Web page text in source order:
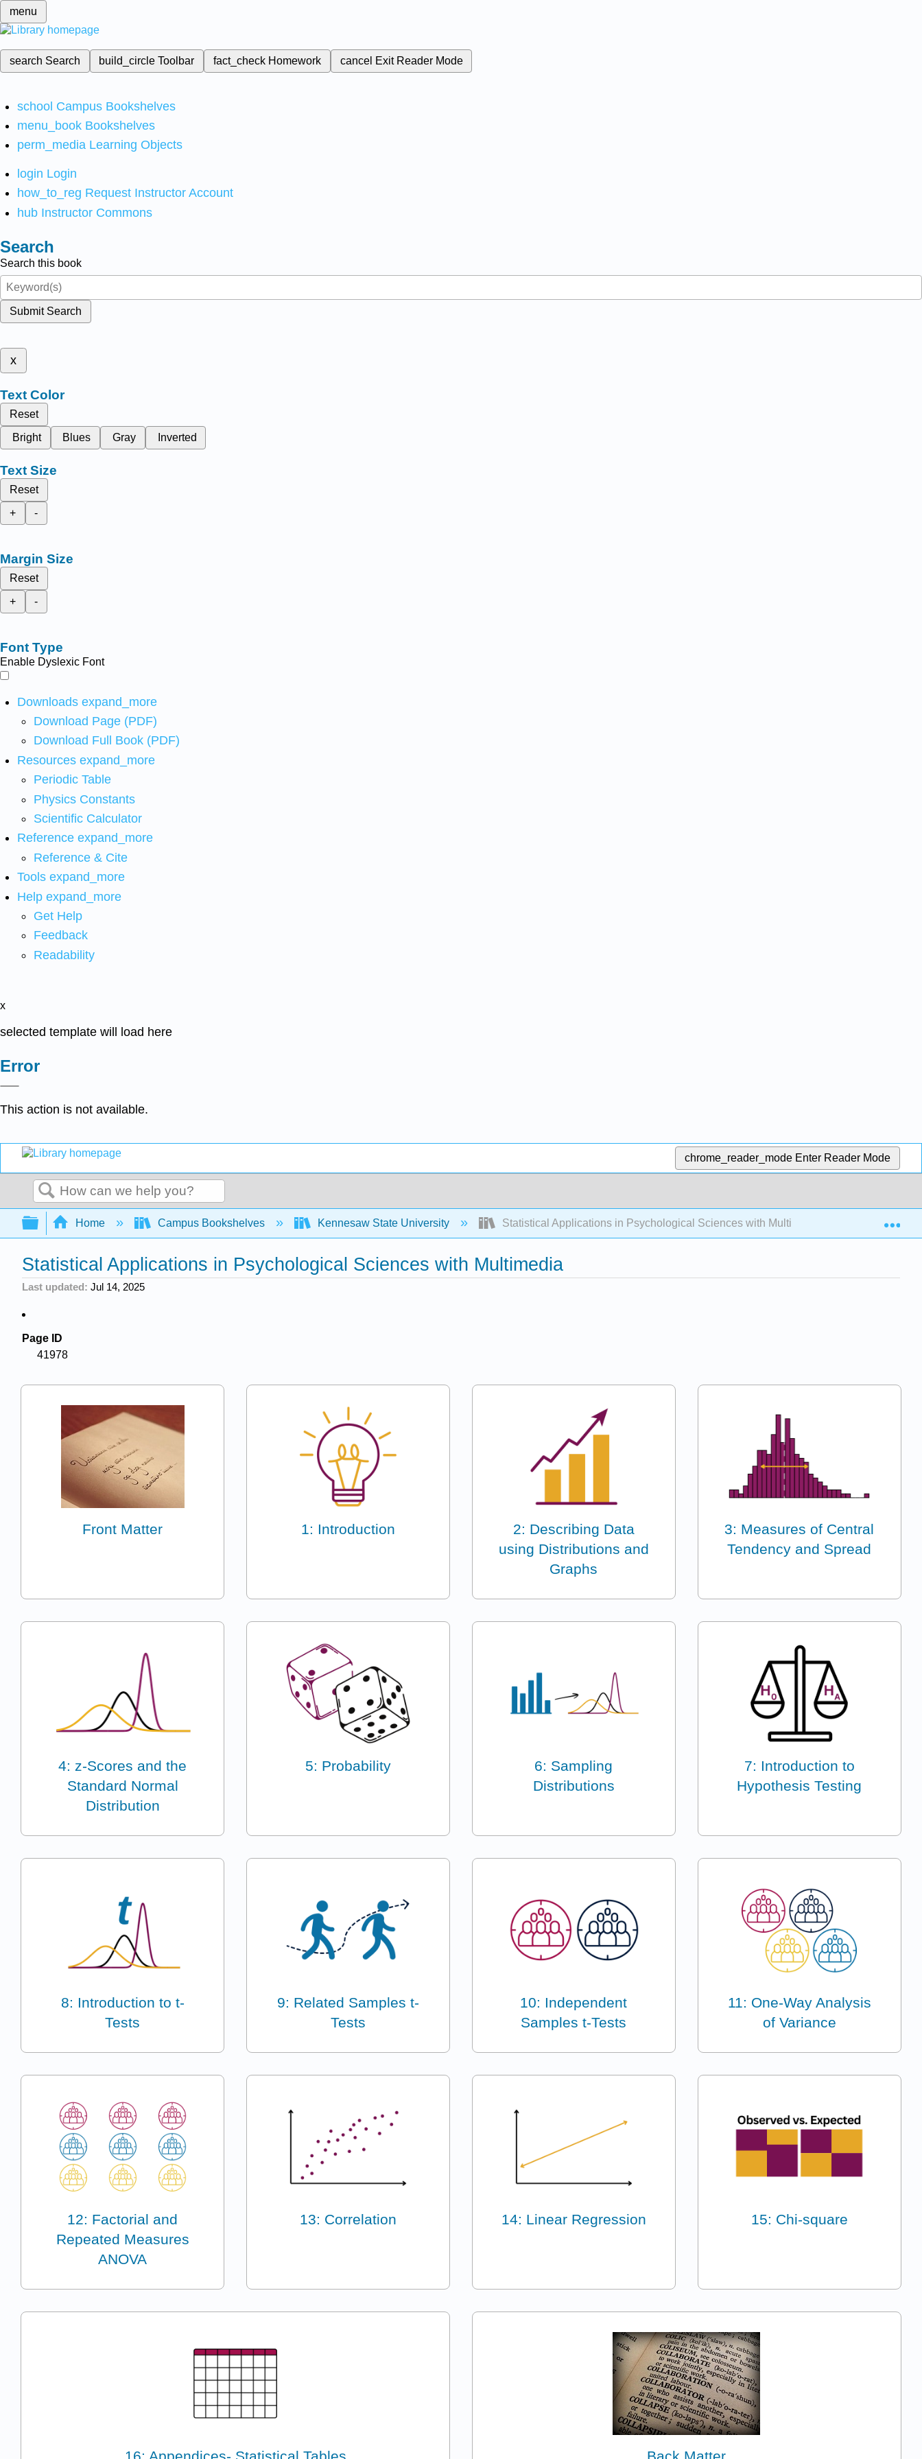
menu
search Search build_circleToolbar fact_check Homework cancel Exit Reader Mode
school Campus Bookshelves
menu_book Bookshelves
perm_media Learning Objects
login Login
how_to_reg Request Instructor Account
hub Instructor Commons
Search
Search this book
Submit Search
x
Text Color
Reset
Bright
Blues Gray Inverted
Text Size
Reset
+
-
Margin Size
Reset
+
-
Font Type
Enable Dyslexic Font
Downloads expand_more
Download Page (PDF)
Download Full Book (PDF)
Resources expand_more
Periodic Table
Physics Constants
Scientific Calculator
Reference expand_more
Reference & Cite
Tools expand_more
Help expand_more
Get Help
Feedback
Readability
x
selected template will load here
Error
This action is not available.
chrome_reader_mode Enter Reader Mode
Search
Expand/collapse global hierarchy
Home Campus Bookshelves Kennesaw State University Statistical Applications in Psychological Sciences with Multimedia
Statistical Applications in Psychological Sciences with Multimedia
Last updated Jul 14, 2025
Page ID
41978
Front Matter 1: Introduction
2: Describing Data
using Distributions and
Graphs
3: Measures of Central
Tendency and Spread
4: z-Scores and the
Standard Normal
Distribution
5: Probability
6: Sampling
Distributions
7: Introduction to
Hypothesis Testing
8: Introduction to t-
Tests
9: Related Samples t-
Tests
10: Independent
Samples t-Tests
11: One-Way Analysis
of Variance
12: Factorial and
Repeated Measures
ANOVA
13: Correlation 14: Linear Regression 15: Chi-square